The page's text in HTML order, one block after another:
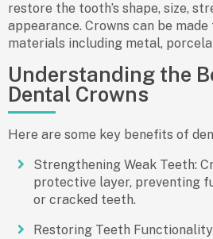
restore the tooth’s shape, size,
appearance. Crowns can be
materials including metal,
Understanding the
Dental Crowns
Here are some key benefits of
Strengthening Weak Teeth:
protective layer, preventing
or cracked teeth.
Restoring Teeth Functionality